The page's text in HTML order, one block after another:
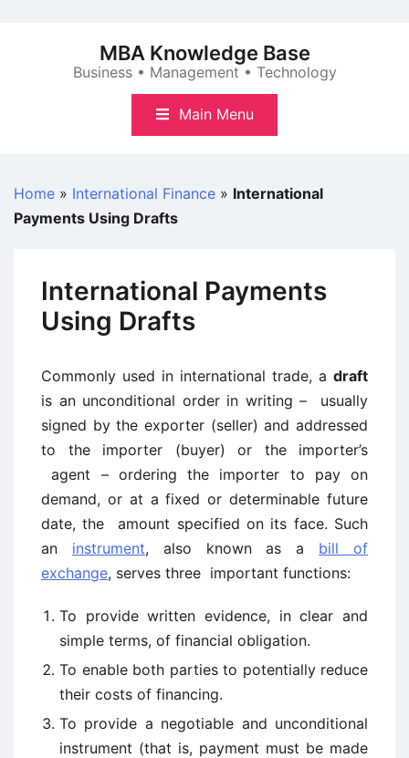
MBA Knowledge Base
Business • Management • Technology
Main Menu
Home » International Finance » International
Payments Using Drafts
International Payments
Using Drafts
Commonly used in international trade, a draft
is an unconditional order in writing – usually
signed by the exporter (seller) and addressed
to the importer (buyer) or the importer’s
agent – ordering the importer to pay on
demand, or at a fixed or determinable future
date, the amount specified on its face. Such
an instrument, also known as a bill of
exchange, serves three important functions:
To provide written evidence, in clear and
simple terms, of financial obligation.
To enable both parties to potentially reduce
their costs of financing.
To provide a negotiable and unconditional
instrument (that is, payment must be made